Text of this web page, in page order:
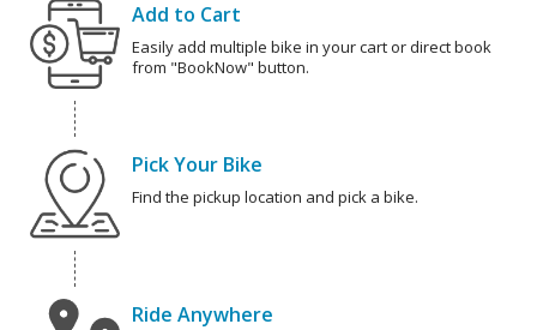
Add to Cart
Easily add multiple bike in your cart or direct book
from "BookNow" button.
Pick Your Bike
Find the pickup location and pick a bike.
Ride Anywhere